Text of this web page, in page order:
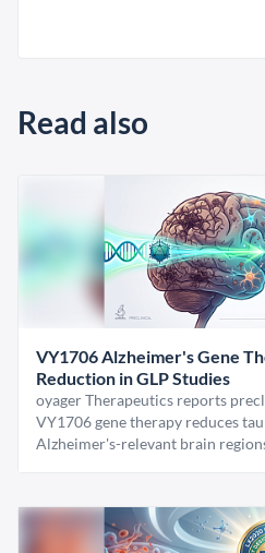
Read also
VY1706 Alzheimer's Gene
Reduction in GLP Studies
oyager Therapeutics reports
VY1706 gene therapy reduces
Alzheimer's-relevant brain